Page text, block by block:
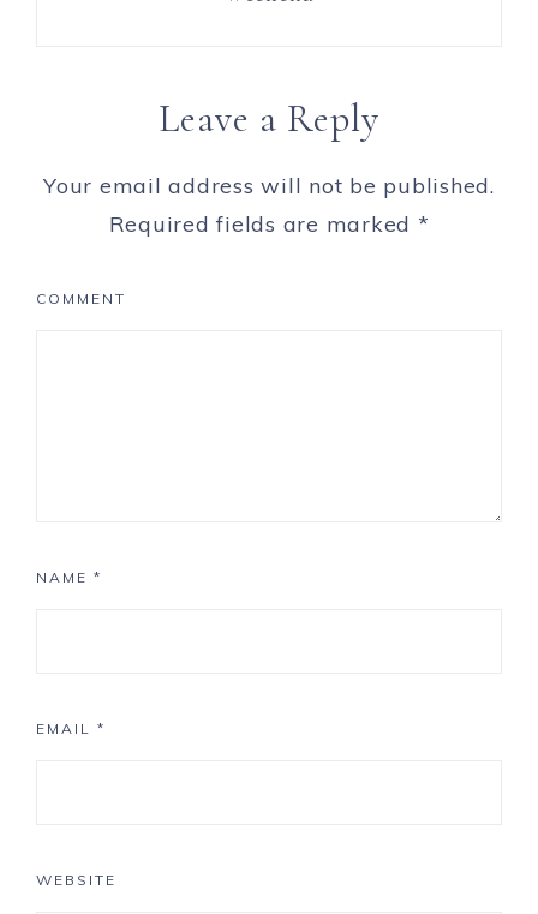
Leave a Reply
Your email address will not be published.
Required fields are marked *
COMMENT
NAME *
EMAIL *
WEBSITE